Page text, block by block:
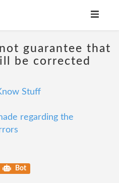
guarantee that
be corrected
Stuff
regarding the
Bot